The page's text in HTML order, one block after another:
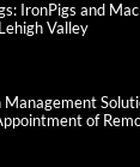
IronPigs and
Valley
of